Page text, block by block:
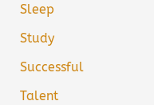
Sleep
Study
Successful
Talent